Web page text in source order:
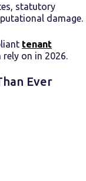
statutory
damage.
tenant
on in 2026.
Ever